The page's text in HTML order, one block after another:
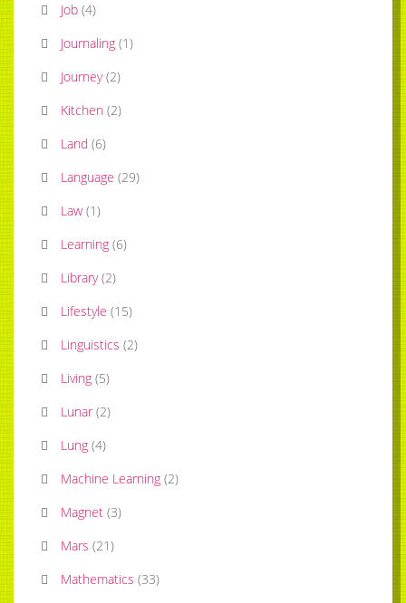
Job (4)
Journaling (1)
Journey (2)
Kitchen (2)
Land (6)
Language (29)
Law (1)
Learning (6)
Library (2)
Lifestyle (15)
Linguistics (2)
Living (5)
Lunar (2)
Lung (4)
Machine Learning (2)
Magnet (3)
Mars (21)
Mathematics (33)